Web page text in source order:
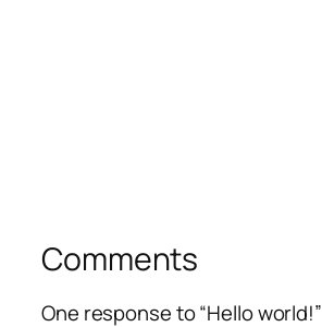
Comments
One response to “Hello world!”